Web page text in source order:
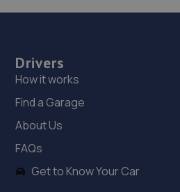
Great Burgh,Emac House,KT18 5UX
20. Donalds Service Now
Great Burgh,Emac House,KT18 5UX
7.0 miles away
Drivers
How it works
Find a Garage
About Us
FAQs
Get to Know Your Car